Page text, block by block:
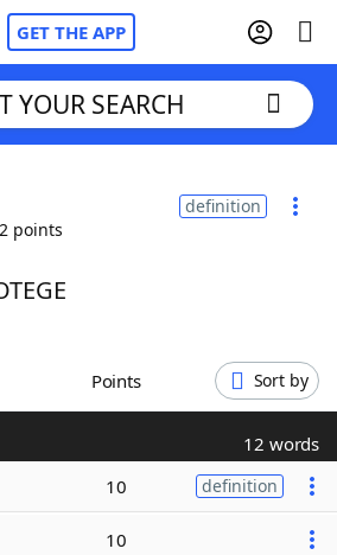
GET THE APP
Cheat
YOUR SEARCH
points
definition
Points Sort by
12 words
10 definition
10